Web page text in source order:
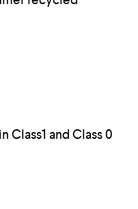
Class1 and Class 0